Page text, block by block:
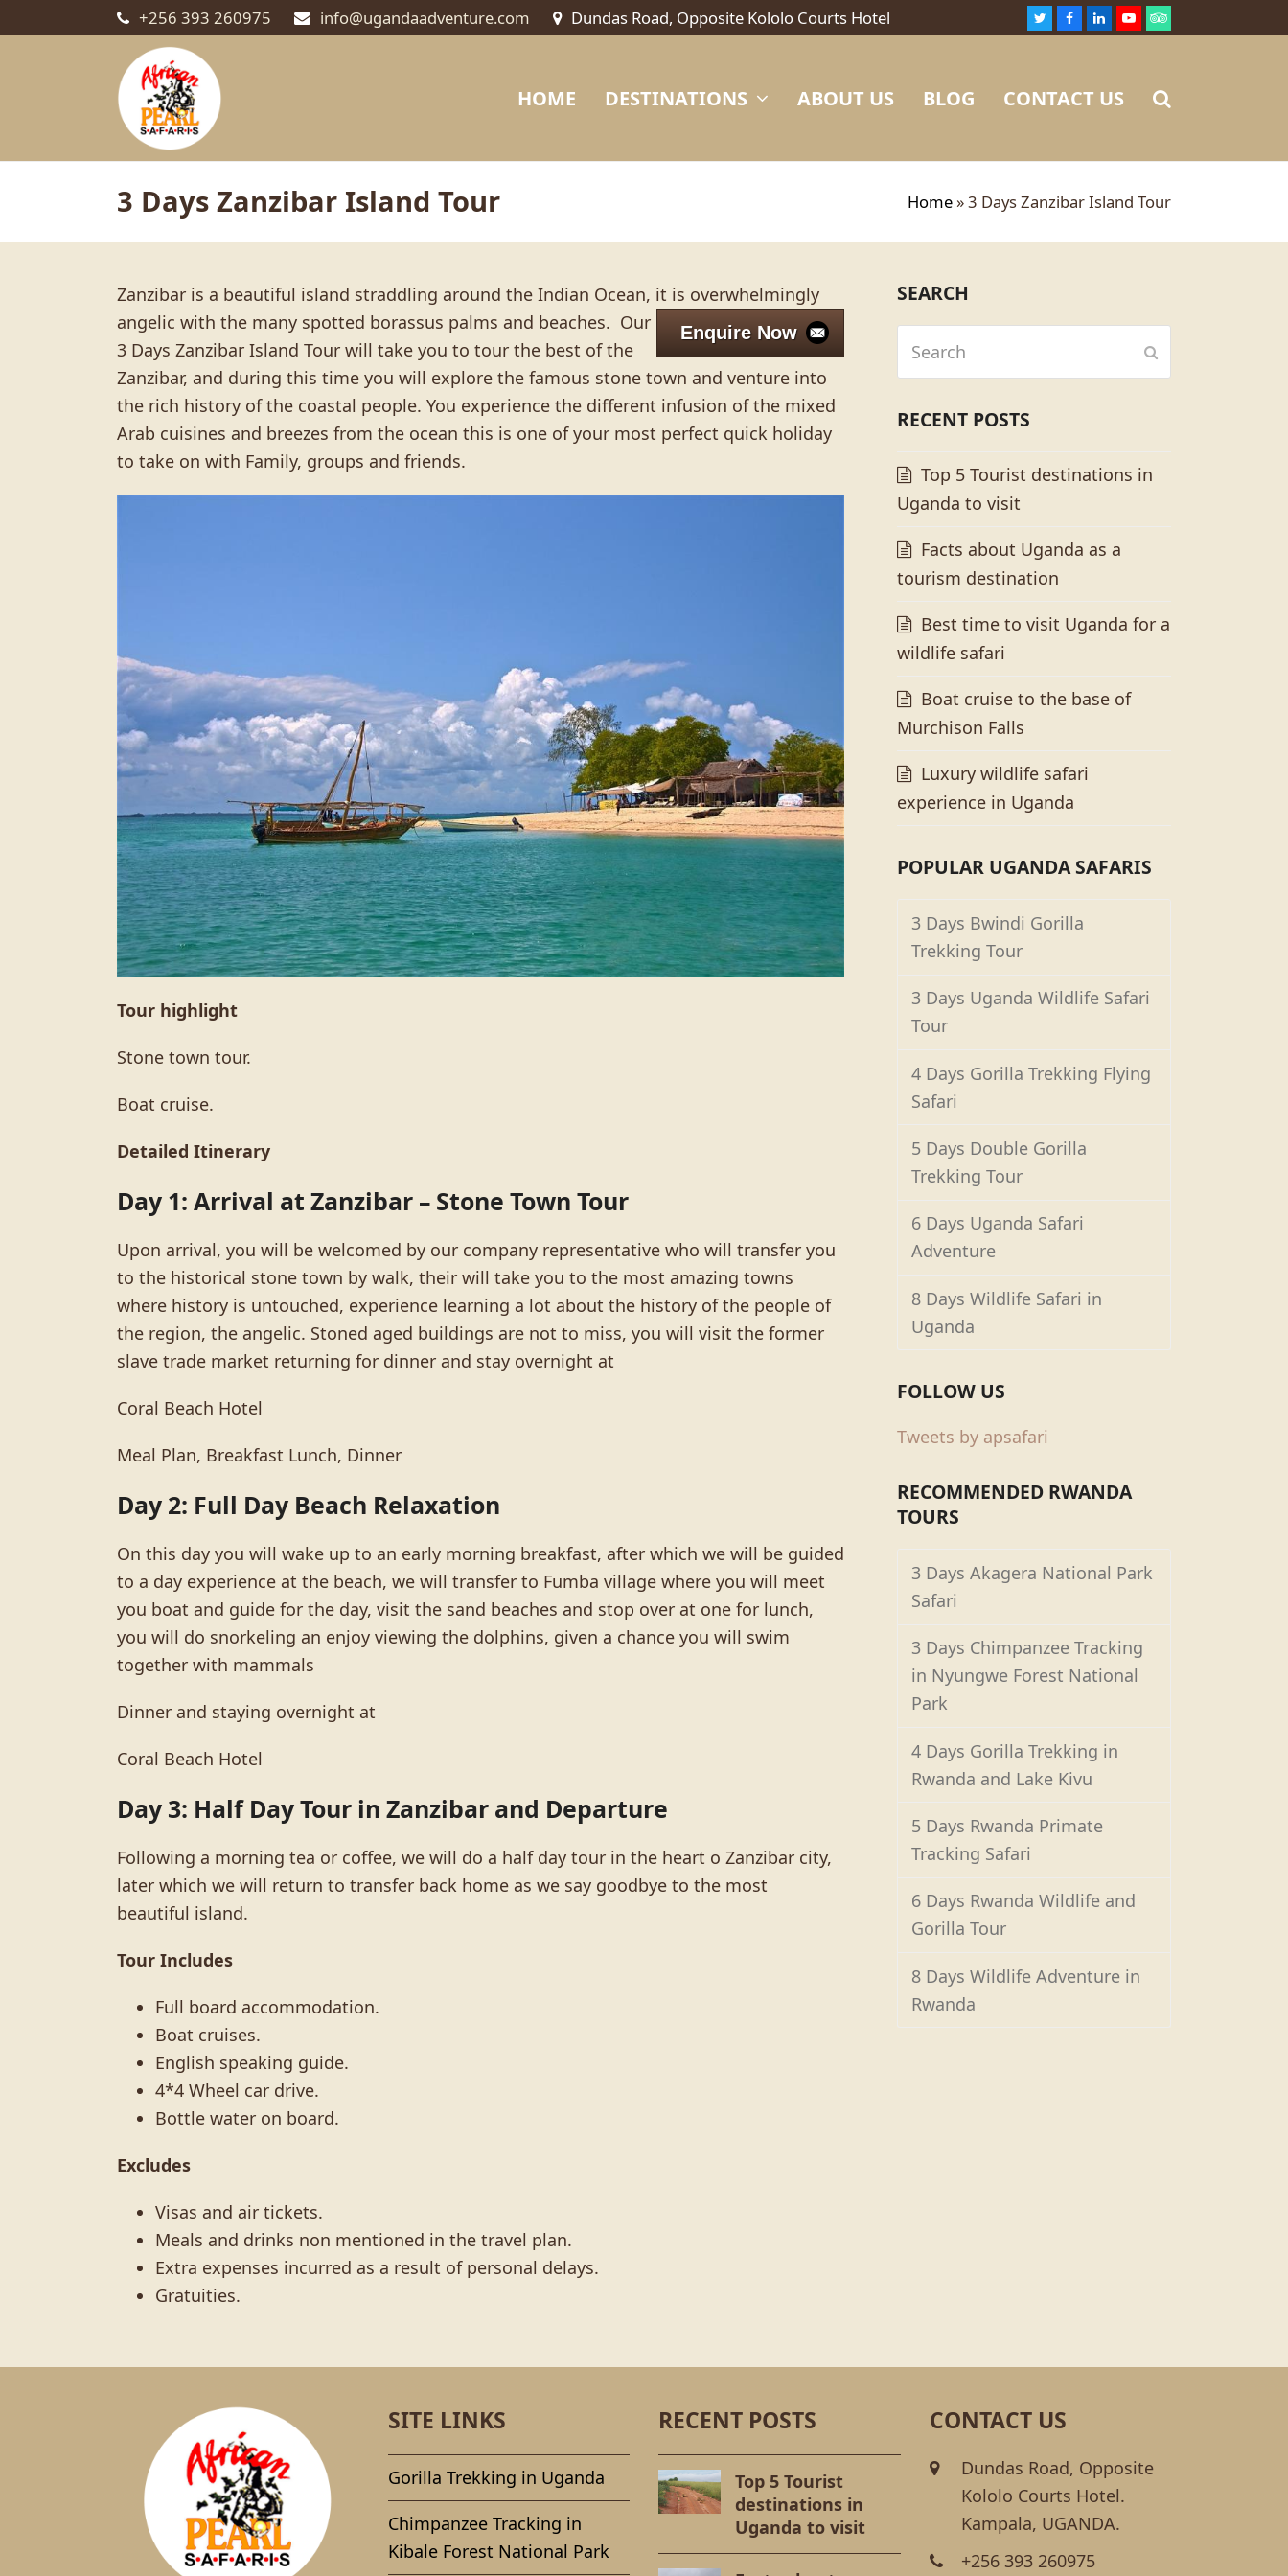
+256 393 260975 info@ugandaadventure.com Dundas Road, Opposite Kololo Courts Hotel TwitterFacebookLinkedInYoutube
HOME DESTINATIONS ABOUT US BLOG CONTACT US
3 Days Zanzibar Island Tour Home»3 Days Zanzibar Island Tour
Zanzibar is a beautiful island straddling around the Indian Ocean, it is overwhelmingly
angelic with the many spotted borassus palms and beaches.
Enquire Now
Our
3 Days Zanzibar Island Tour will take you to tour the best of the
Zanzibar, and during this time you will explore the famous stone town and venture into
the rich history of the coastal people. You experience the different infusion of the mixed
Arab cuisines and breezes from the ocean this is one of your most perfect quick holiday
to take on with Family, groups and friends.
Tour highlight
Stone town tour.
Boat cruise.
Detailed Itinerary
Day 1: Arrival at Zanzibar – Stone Town Tour
Upon arrival, you will be welcomed by our company representative who will transfer you
to the historical stone town by walk, their will take you to the most amazing towns
where history is untouched, experience learning a lot about the history of the people of
the region, the angelic. Stoned aged buildings are not to miss, you will visit the former
slave trade market returning for dinner and stay overnight at
Coral Beach Hotel
Meal Plan, Breakfast Lunch, Dinner
Day 2: Full Day Beach Relaxation
On this day you will wake up to an early morning breakfast, after which we will be guided
to a day experience at the beach, we will transfer to Fumba village where you will meet
you boat and guide for the day, visit the sand beaches and stop over at one for lunch,
you will do snorkeling an enjoy viewing the dolphins, given a chance you will swim
together with mammals
Dinner and staying overnight at
Coral Beach Hotel
Day 3: Half Day Tour in Zanzibar and Departure
Following a morning tea or coffee, we will do a half day tour in the heart o Zanzibar city,
later which we will return to transfer back home as we say goodbye to the most
beautiful island.
Tour Includes
Full board accommodation.
Boat cruises.
English speaking guide.
4*4 Wheel car drive.
Bottle water on board.
Excludes
Visas and air tickets.
Meals and drinks non mentioned in the travel plan.
Extra expenses incurred as a result of personal delays.
Gratuities.
SEARCH
RECENT POSTS
Top 5 Tourist destinations in
Uganda to visit
Facts about Uganda as a
tourism destination
Best time to visit Uganda for a
wildlife safari
Boat cruise to the base of
Murchison Falls
Luxury wildlife safari
experience in Uganda
POPULAR UGANDA SAFARIS
3 Days Bwindi Gorilla
Trekking Tour
3 Days Uganda Wildlife Safari
Tour
4 Days Gorilla Trekking Flying
Safari
5 Days Double Gorilla
Trekking Tour
6 Days Uganda Safari
Adventure
8 Days Wildlife Safari in
Uganda
FOLLOW US
Tweets by apsafari
RECOMMENDED RWANDA
TOURS
3 Days Akagera National Park
Safari
3 Days Chimpanzee Tracking
in Nyungwe Forest National
Park
4 Days Gorilla Trekking in
Rwanda and Lake Kivu
5 Days Rwanda Primate
Tracking Safari
6 Days Rwanda Wildlife and
Gorilla Tour
8 Days Wildlife Adventure in
Rwanda
SITE LINKS
Gorilla Trekking in Uganda
Chimpanzee Tracking in
Kibale Forest National Park
RECENT POSTS
Top 5 Tourist
destinations in
Uganda to visit
CONTACT US
Dundas Road, Opposite
Kololo Courts Hotel.
Kampala, UGANDA.
+256 393 260975